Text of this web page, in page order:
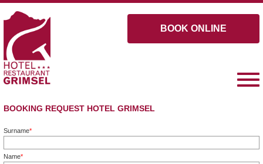
BOOK ONLINE
BOOKING REQUEST HOTEL GRIMSEL
Surname*
Name*